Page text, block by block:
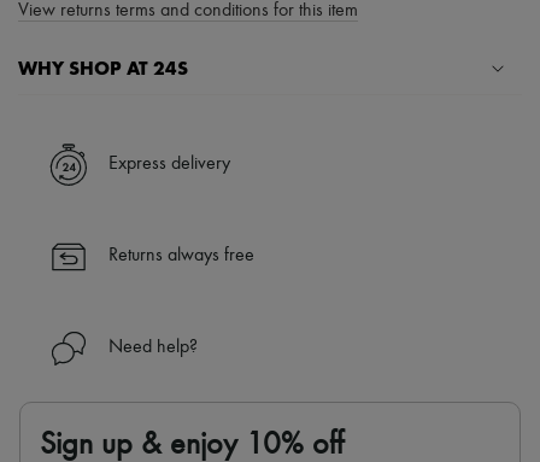
View returns terms and conditions for this item
WHY SHOP AT 24S
✓ Express shipping to 100+ countries
✓ Returns always free
Find out more about 24S, an LVMH Group company
Express delivery
Returns always free
Need help?
Sign up & enjoy 10% off